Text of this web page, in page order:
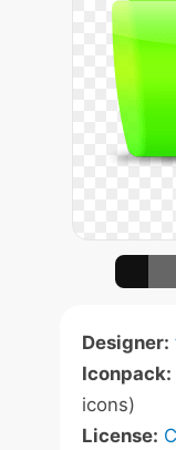
Designer:
Iconpack:
icons)
License: